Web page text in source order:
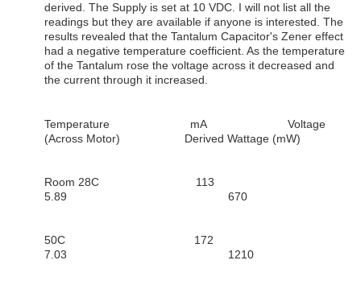
derived. The Supply is set at 10 VDC. I will not list all the
readings but they are available if anyone is interested. The
results revealed that the Tantalum Capacitor's Zener effect
had a negative temperature coefficient. As the temperature
of the Tantalum rose the voltage across it decreased and
the current through it increased.
Temperature mA Voltage
(Across Motor) Derived Wattage (mW)
Room 28C 113
5.89 670
50C 172
7.03 1210